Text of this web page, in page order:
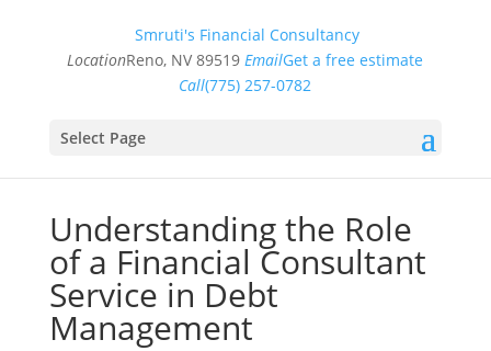
Smruti's Financial Consultancy
LocationReno, NV 89519 EmailGet a free estimate
Call(775) 257-0782
Select Page
Understanding the Role
of a Financial Consultant
Service in Debt
Management